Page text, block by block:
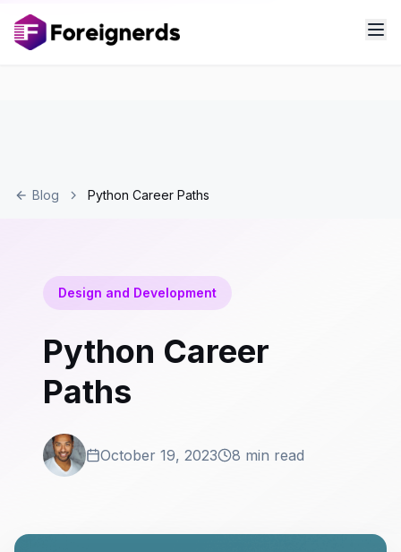
Blog Python Career Paths
Design and Development
Python Career
Paths
October 19, 2023 8 min read